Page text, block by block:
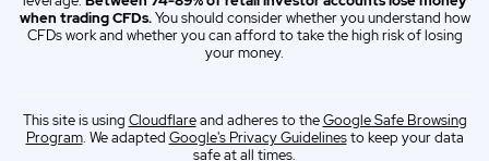
when trading CFDs.You should consider whether you understand how
CFDs work and whether you can afford to take the high risk of losing
your money.
This site is using Cloudflareand adheres to theGoogle Safe Browsing
Program. We adapted Google's Privacy Guidelinesto keep your data
safe at all times.